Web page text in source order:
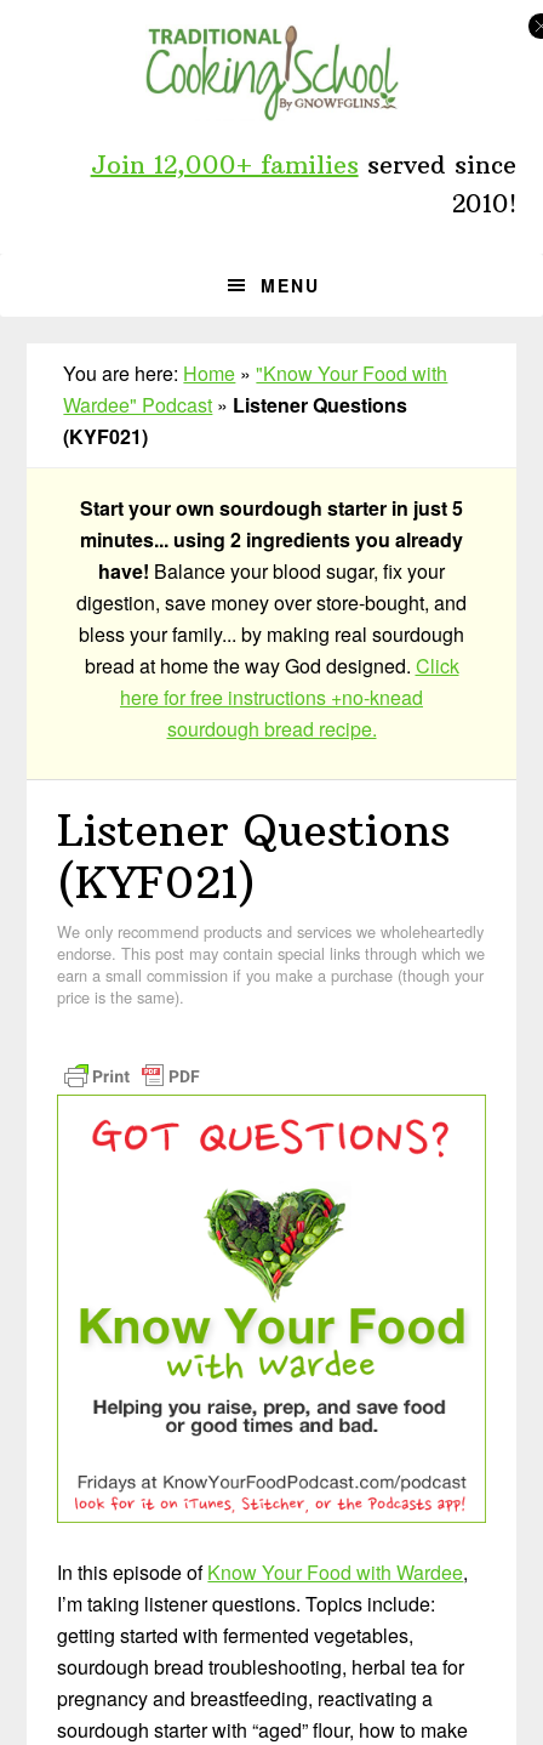
Join 12,000+ families served since
2010!
MENU
You are here: Home »"Know Your Food with
Wardee" Podcast » Listener Questions
(KYF021)
Start your own sourdough starter in just 5
minutes... using 2 ingredients you already
have! Balance your blood sugar, fix your
digestion, save money over store-bought, and
bless your family... by making real sourdough
bread at home the way God designed. Click
here for free instructions +no-knead
sourdough bread recipe.
Listener Questions
(KYF021)
We only recommend products and services we wholeheartedly
endorse. This post may contain special links through which we
earn a small commission if you make a purchase (though your
price is the same).
In this episode ofKnow Your Food with Wardee,
I’m taking listener questions. Topics include:
getting started with fermented vegetables,
sourdough bread troubleshooting, herbal tea for
pregnancy and breastfeeding, reactivating a
sourdough starter with “aged” flour, how to make